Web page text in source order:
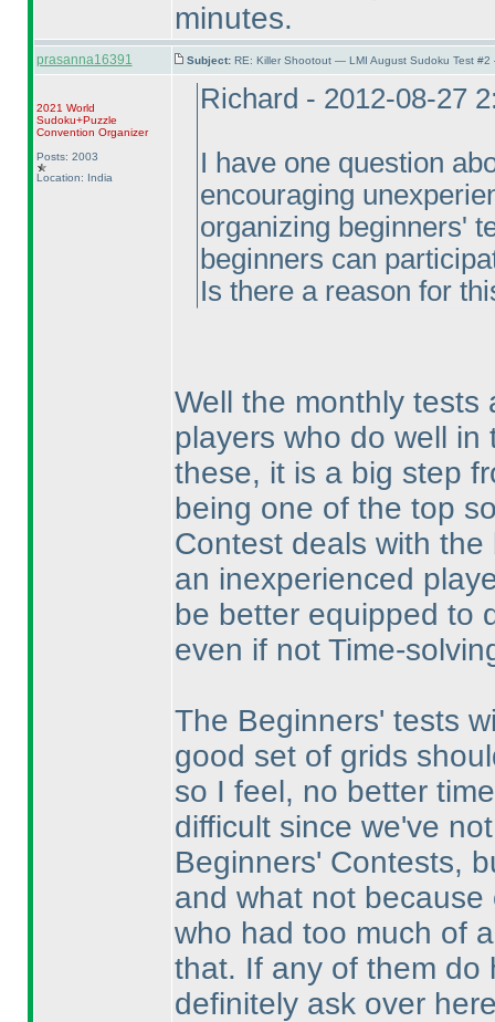
minutes.
prasanna16391 Subject: RE: Killer Shootout — LMI August Sudoku Test
2021 World
Sudoku+Puzzle
Convention Organizer
Posts: 2003
Location: India
Richard - 2012-08-27
I have one question
encouraging
organizing beginners'
beginners can
Is there a reason for
Well the monthly tests
players who do well
these, it is a big step
being one of the top
Contest deals with
an inexperienced
be better equipped to
even if not Time-
The Beginners' tests
good set of grids
so I feel, no better
difficult since we've
Beginners' Contests,
and what not
who had too much of
that. If any of them do
definitely ask over